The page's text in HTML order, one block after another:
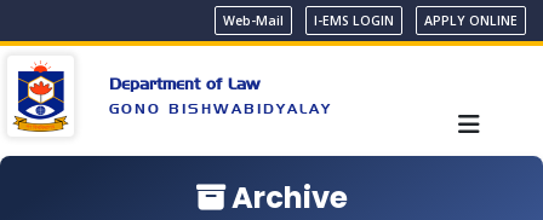
Web-Mail I-EMS LOGIN APPLY ONLINE
Department of Law
GONO BISHWABIDYALAY
Archive